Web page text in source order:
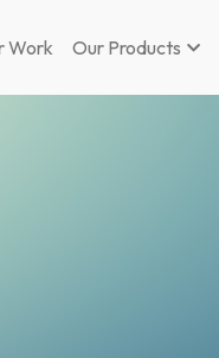
Work Our Products